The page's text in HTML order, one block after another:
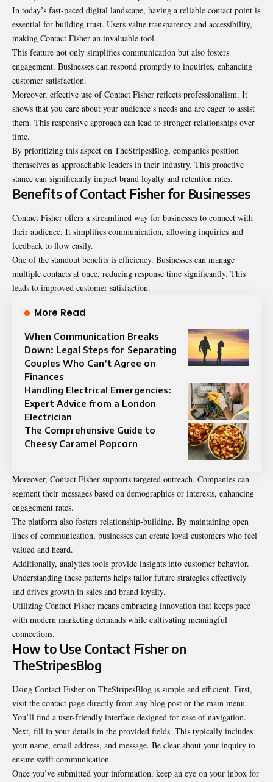
In today’s fast-paced digital landscape, having a reliable contact point is
essential for building trust. Users value transparency and accessibility,
making Contact Fisher an invaluable tool.
This feature not only simplifies communication but also fosters
engagement. Businesses can respond promptly to inquiries, enhancing
customer satisfaction.
Moreover, effective use of Contact Fisher reflects professionalism. It
shows that you care about your audience’s needs and are eager to assist
them. This responsive approach can lead to stronger relationships over
time.
By prioritizing this aspect on TheStripesBlog, companies position
themselves as approachable leaders in their industry. This proactive
stance can significantly impact brand loyalty and retention rates.
Benefits of Contact Fisher for Businesses
Contact Fisher offers a streamlined way for businesses to connect with
their audience. It simplifies communication, allowing inquiries and
feedback to flow easily.
One of the standout benefits is efficiency. Businesses can manage
multiple contacts at once, reducing response time significantly. This
leads to improved customer satisfaction.
More Read
When Communication Breaks
Down: Legal Steps for Separating
Couples Who Can’t Agree on
Finances
Handling Electrical Emergencies:
Expert Advice from a London
Electrician
The Comprehensive Guide to
Cheesy Caramel Popcorn
Moreover, Contact Fisher supports targeted outreach. Companies can
segment their messages based on demographics or interests, enhancing
engagement rates.
The platform also fosters relationship-building. By maintaining open
lines of communication, businesses can create loyal customers who feel
valued and heard.
Additionally, analytics tools provide insights into customer behavior.
Understanding these patterns helps tailor future strategies effectively
and drives growth in sales and brand loyalty.
Utilizing Contact Fisher means embracing innovation that keeps pace
with modern marketing demands while cultivating meaningful
connections.
How to Use Contact Fisher on
TheStripesBlog
Using Contact Fisher on TheStripesBlog is simple and efficient. First,
visit the contact page directly from any blog post or the main menu.
You’ll find a user-friendly interface designed for ease of navigation.
Next, fill in your details in the provided fields. This typically includes
your name, email address, and message. Be clear about your inquiry to
ensure swift communication.
Once you’ve submitted your information, keep an eye on your inbox for